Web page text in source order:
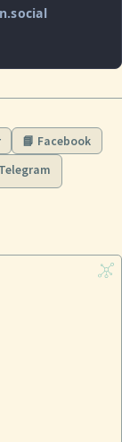
📘 Facebook